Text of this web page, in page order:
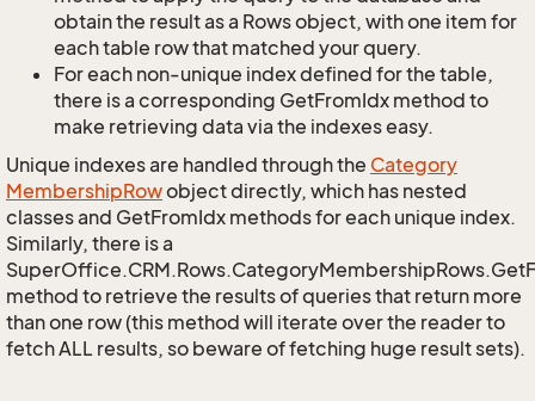
obtain the result as a Rows object, with one item for
each table row that matched your query.
For each non-unique index defined for the table,
there is a corresponding GetFromIdx method to
make retrieving data via the indexes easy.
Unique indexes are handled through the Category
MembershipRowobject directly, which has nested
classes and GetFromIdx methods for each unique index.
Similarly, there is a
method to retrieve the results of queries that return more
than one row (this method will iterate over the reader to
fetch ALL results, so beware of fetching huge result sets).